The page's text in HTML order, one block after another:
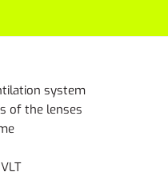
system
of the lenses